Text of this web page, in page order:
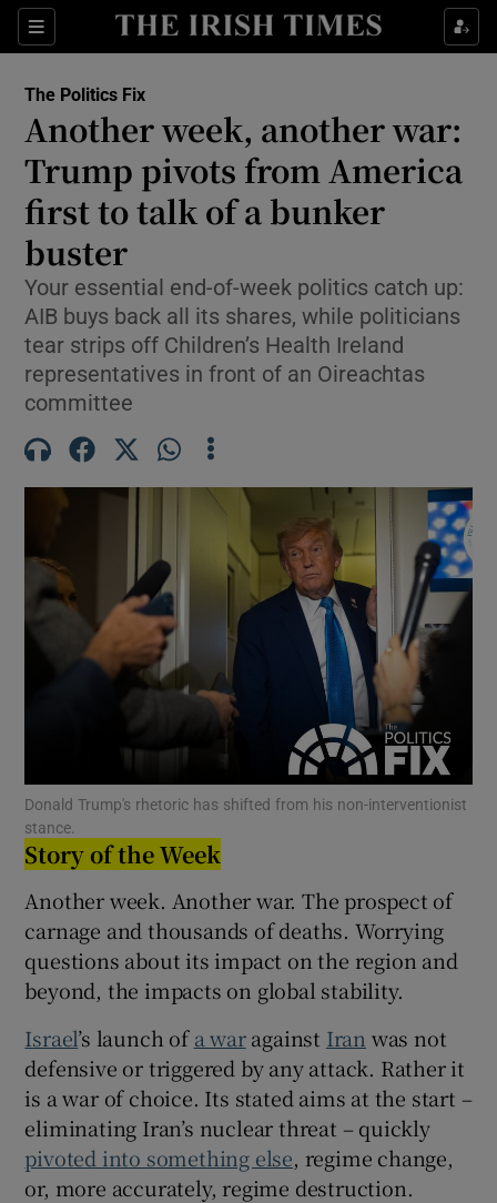
Sections
Show Life & Style sub sections
Show Environment sub sections
Show Technology sub sections
Show Motors sub sections
Show Podcasts sub sections
Show Gaeilge sub sections
Show History sub sections
Show Sponsored sub sections
The Politics Fix
Another week, another war:
Trump pivots from America
first to talk of a bunker
buster
Your essential end-of-week politics catch up:
AIB buys back all its shares, while politicians
tear strips off Children’s Health Ireland
representatives in front of an Oireachtas
committee
Donald Trump's rhetoric has shifted from his non-interventionist
stance.
Story of the Week
Another week. Another war. The prospect of
carnage and thousands of deaths. Worrying
questions about its impact on the region and
beyond, the impacts on global stability.
Israel’s launch ofa waragainst Iran was not
defensive or triggered by any attack. Rather it
is a war of choice. Its stated aims at the start –
eliminating Iran’s nuclear threat – quickly
pivoted into something else, regime change,
or, more accurately, regime destruction.